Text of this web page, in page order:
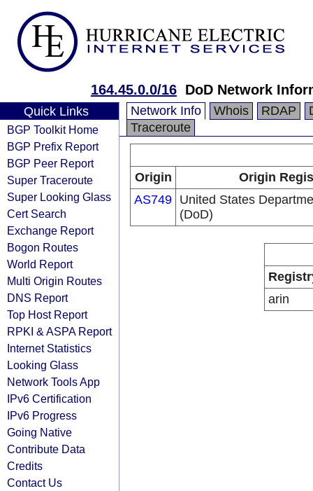
164.45.0.0/16 DoD Network
Quick Links
BGP Toolkit Home
BGP Prefix Report
BGP Peer Report
Super Traceroute
Super Looking Glass
Cert Search
Exchange Report
Bogon Routes
World Report
Multi Origin Routes
DNS Report
Top Host Report
RPKI & ASPA Report
Internet Statistics
Looking Glass
Network Tools App
IPv6 Certification
IPv6 Progress
Going Native
Contribute Data
Credits
Contact Us
Network Info Whois RDAP
Traceroute
Origin
Origin
AS749 United States
(DoD)
arin